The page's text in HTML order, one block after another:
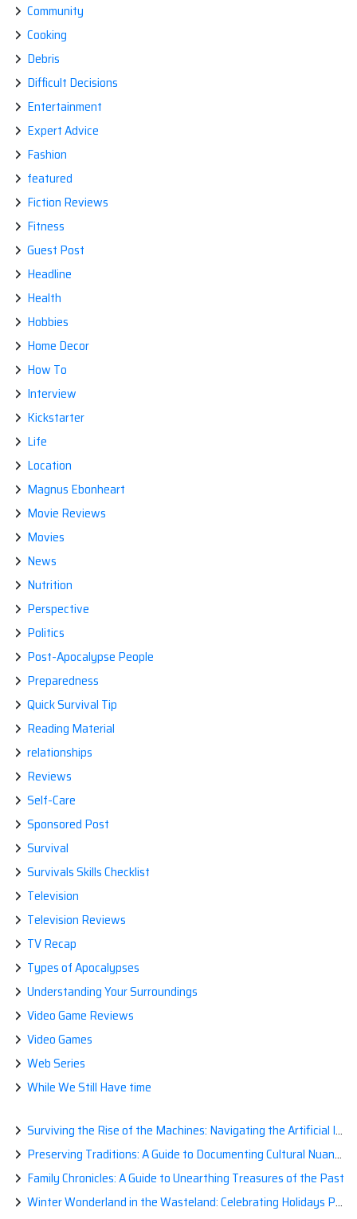
Community
Cooking
Debris
Difficult Decisions
Entertainment
Expert Advice
Fashion
featured
Fiction Reviews
Fitness
Guest Post
Headline
Health
Hobbies
Home Decor
How To
Interview
Kickstarter
Life
Location
Magnus Ebonheart
Movie Reviews
Movies
News
Nutrition
Perspective
Politics
Post-Apocalypse People
Preparedness
Quick Survival Tip
Reading Material
relationships
Reviews
Self-Care
Sponsored Post
Survival
Survivals Skills Checklist
Television
Television Reviews
TV Recap
Types of Apocalypses
Understanding Your Surroundings
Video Game Reviews
Video Games
Web Series
While We Still Have time
Surviving the Rise of the Machines: Navigating the Artificial Intelligence Apocalypse with Confidence
Preserving Traditions: A Guide to Documenting Cultural Nuances for Posterity
Family Chronicles: A Guide to Unearthing Treasures of the Past
Winter Wonderland in the Wasteland: Celebrating Holidays Post-Apocalypse